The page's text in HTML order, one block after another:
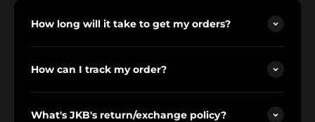
How long will it take to get my orders?
How can I track my order?
What's JKB's return/exchange policy?